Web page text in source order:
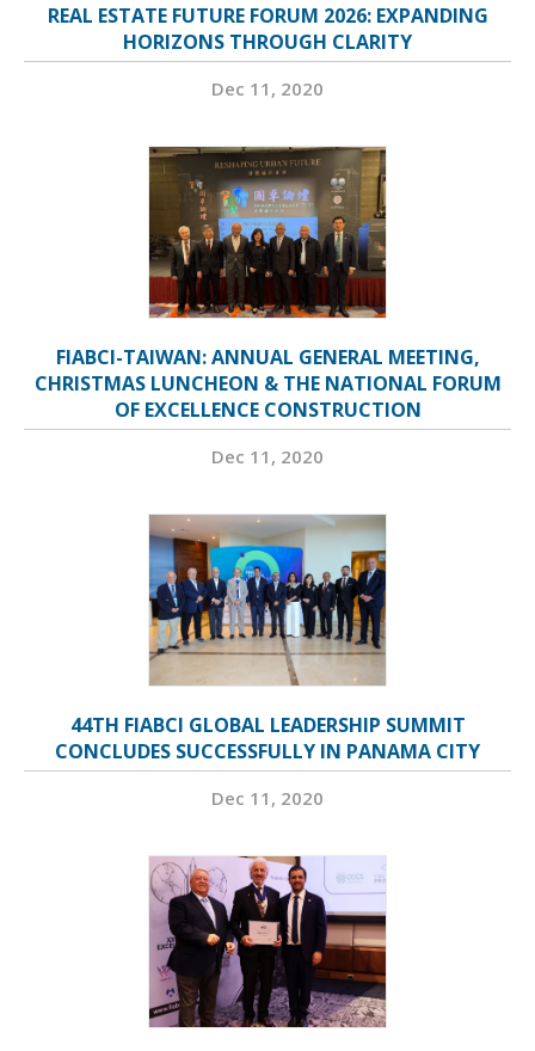
REAL ESTATE FUTURE FORUM 2026: EXPANDING
HORIZONS THROUGH CLARITY
Dec 11, 2020
FIABCI-TAIWAN: ANNUAL GENERAL MEETING,
CHRISTMAS LUNCHEON & THE NATIONAL FORUM
OF EXCELLENCE CONSTRUCTION
Dec 11, 2020
44TH FIABCI GLOBAL LEADERSHIP SUMMIT
CONCLUDES SUCCESSFULLY IN PANAMA CITY
Dec 11, 2020